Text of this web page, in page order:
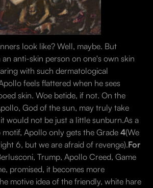
look like? Well, maybe. But
anti-skin person on one's own skin
with such dermatological
feels flattered when he sees
skin. Woe betide, if not. On the
God of the sun, may truly take
would not be just a little sunburn.As a
Apollo only gets the Grade 4(We
6, but we are afraid of revenge).For
Trump, Apollo Creed, Game
promised, it becomes more
motive idea of the friendly, white hare